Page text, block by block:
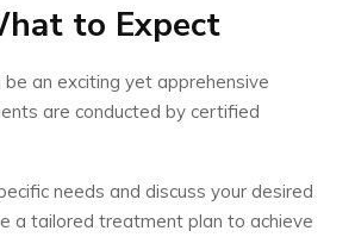
to Expect
an exciting yet apprehensive
are conducted by certified
needs and discuss your desired
a tailored treatment plan to achieve